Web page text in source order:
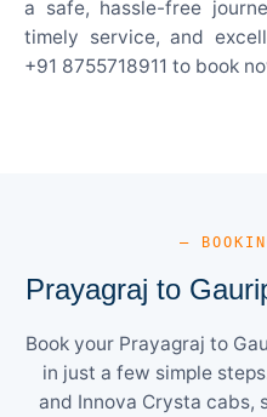
a safe, hassle-free
timely service, and
+91 8755718911 to book
—
Prayagraj to
Book your Prayagraj to
in just a few simple
and Innova Crysta cabs,